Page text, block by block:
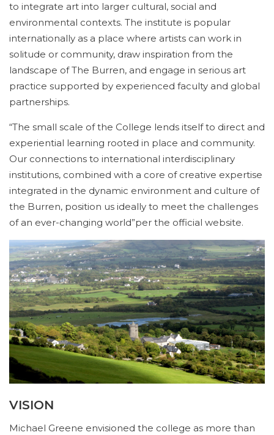
to integrate art into larger cultural, social and
environmental contexts. The institute is popular
internationally as a place where artists can work in
solitude or community, draw inspiration from the
landscape of The Burren, and engage in serious art
practice supported by experienced faculty and global
partnerships.
“The small scale of the College lends itself to direct and
experiential learning rooted in place and community.
Our connections to international interdisciplinary
institutions, combined with a core of creative expertise
integrated in the dynamic environment and culture of
the Burren, position us ideally to meet the challenges
of an ever-changing world”per the official website.
VISION
Michael Greene envisioned the college as more than